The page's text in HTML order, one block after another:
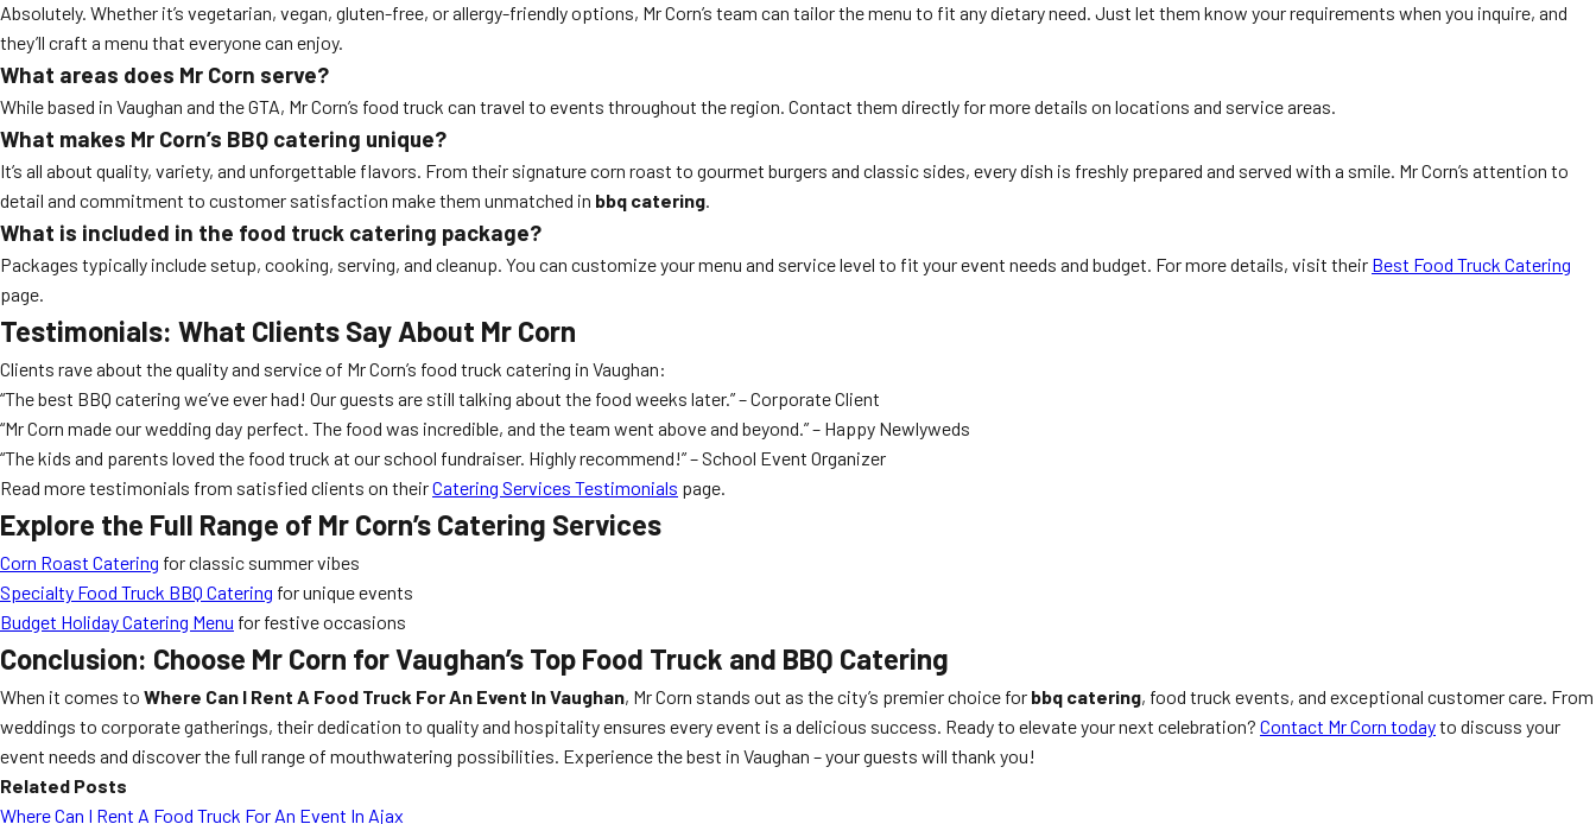
Absolutely. Whether it’s vegetarian, vegan, gluten-free, or allergy-friendly options, Mr Corn’s team can tailor the menu to fit any dietary need. Just let them know your requirements when you inquire, and
they’ll craft a menu that everyone can enjoy.
What areas does Mr Corn serve?
While based in Vaughan and the GTA, Mr Corn’s food truck can travel to events throughout the region. Contact them directly for more details on locations and service areas.
What makes Mr Corn’s BBQ catering unique?
It’s all about quality, variety, and unforgettable flavors. From their signature corn roast to gourmet burgers and classic sides, every dish is freshly prepared and served with a smile. Mr Corn’s attention to
detail and commitment to customer satisfaction make them unmatched in bbq catering.
What is included in the food truck catering package?
Packages typically include setup, cooking, serving, and cleanup. You can customize your menu and service level to fit your event needs and budget. For more details, visit their Best Food Truck Catering
page.
Testimonials: What Clients Say About Mr Corn
Clients rave about the quality and service of Mr Corn’s food truck catering in Vaughan:
“The best BBQ catering we’ve ever had! Our guests are still talking about the food weeks later.” – Corporate Client
“Mr Corn made our wedding day perfect. The food was incredible, and the team went above and beyond.” – Happy Newlyweds
“The kids and parents loved the food truck at our school fundraiser. Highly recommend!” – School Event Organizer
Read more testimonials from satisfied clients on theirCatering Services Testimonials page.
Explore the Full Range of Mr Corn’s Catering Services
Corn Roast Catering for classic summer vibes
Specialty Food Truck BBQ Catering for unique events
Budget Holiday Catering Menu for festive occasions
Conclusion: Choose Mr Corn for Vaughan’s Top Food Truck and BBQ Catering
When it comes to Where Can I Rent A Food Truck For An Event In Vaughan, Mr Corn stands out as the city’s premier choice for bbq catering, food truck events, and exceptional customer care. From
weddings to corporate gatherings, their dedication to quality and hospitality ensures every event is a delicious success. Ready to elevate your next celebration? Contact Mr Corn todayto discuss your
event needs and discover the full range of mouthwatering possibilities. Experience the best in Vaughan – your guests will thank you!
Related Posts
Where Can I Rent A Food Truck For An Event In Ajax